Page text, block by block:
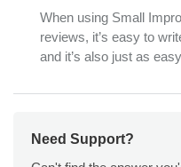
When using Small
reviews, it’s easy to
and it’s also just as
Need Support?